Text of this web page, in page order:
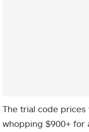
The trial code
whopping $900+ for